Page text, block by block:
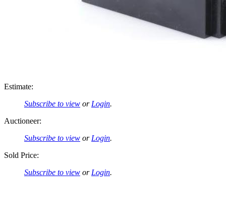
Estimate:
Subscribe to view or Login.
Auctioneer:
Subscribe to view or Login.
Sold Price:
Subscribe to view or Login.